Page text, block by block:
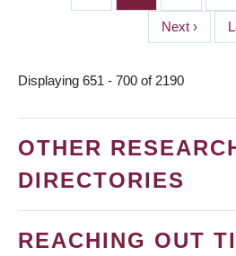
Next
page
Next ›
Displaying 651 - 700 of 2190
OTHER
DIRECTORIES
REACHING OUT